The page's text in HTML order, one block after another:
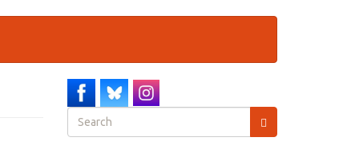
Search
form